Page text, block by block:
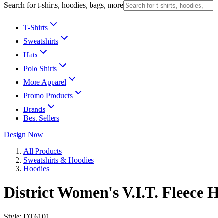
Search for t-shirts, hoodies, bags, more
T-Shirts
Sweatshirts
Hats
Polo Shirts
More Apparel
Promo Products
Brands
Best Sellers
Design Now
All Products
Sweatshirts & Hoodies
Hoodies
District Women's V.I.T. Fleece
Style: DT6101